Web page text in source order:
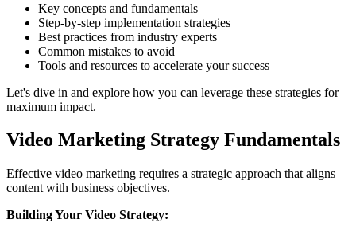
Key concepts and fundamentals
Step-by-step implementation strategies
Best practices from industry experts
Common mistakes to avoid
Tools and resources to accelerate your success
Let's dive in and explore how you can leverage these strategies for
maximum impact.
Video Marketing Strategy Fundamentals
Effective video marketing requires a strategic approach that aligns
content with business objectives.
Building Your Video Strategy: